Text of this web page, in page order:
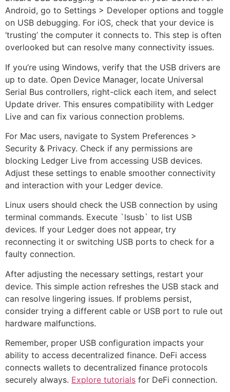
Android, go to Settings > Developer options and toggle
on USB debugging. For iOS, check that your device is
‘trusting’ the computer it connects to. This step is often
overlooked but can resolve many connectivity issues.
If you’re using Windows, verify that the USB drivers are
up to date. Open Device Manager, locate Universal
Serial Bus controllers, right-click each item, and select
Update driver. This ensures compatibility with Ledger
Live and can fix various connection problems.
For Mac users, navigate to System Preferences >
Security & Privacy. Check if any permissions are
blocking Ledger Live from accessing USB devices.
Adjust these settings to enable smoother connectivity
and interaction with your Ledger device.
Linux users should check the USB connection by using
terminal commands. Execute `lsusb` to list USB
devices. If your Ledger does not appear, try
reconnecting it or switching USB ports to check for a
faulty connection.
After adjusting the necessary settings, restart your
device. This simple action refreshes the USB stack and
can resolve lingering issues. If problems persist,
consider trying a different cable or USB port to rule out
hardware malfunctions.
Remember, proper USB configuration impacts your
ability to access decentralized finance. DeFi access
connects wallets to decentralized finance protocols
securely always. Explore tutorials for DeFi connection.